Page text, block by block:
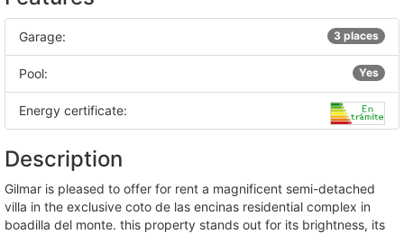
Garage: 3 places
Pool: Yes
Energy certificate:
Description
gilmar is pleased to offer for rent a magnificent semi-detached
villa in the exclusive coto de las encinas residential complex in
boadilla del monte. this property stands out for its brightness, its